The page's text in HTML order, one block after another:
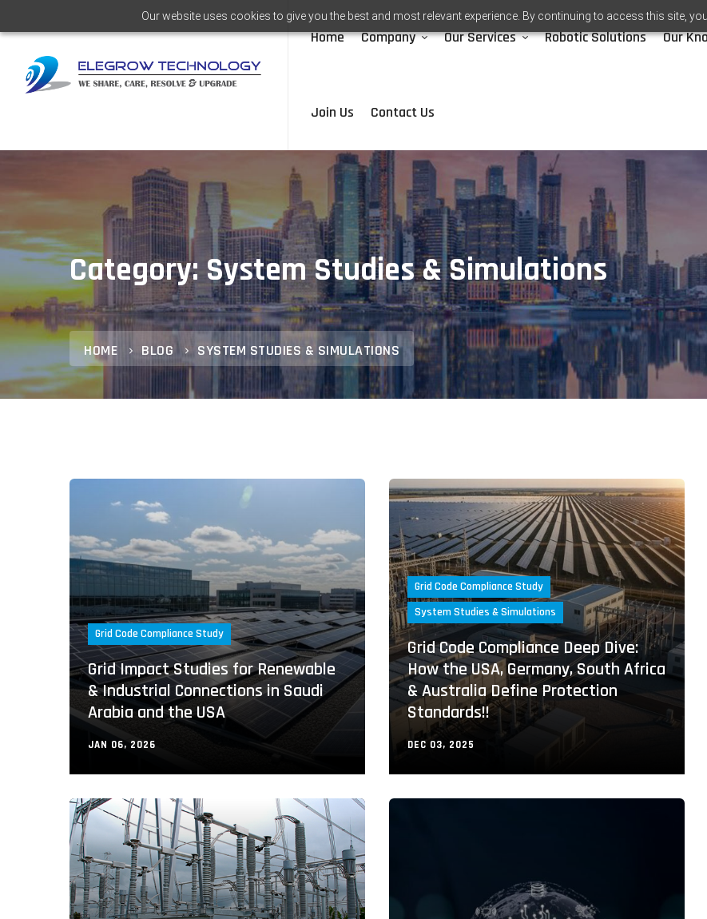
Our website uses cookies to give you the best and most relevant experience. By continuing to access this site,
Home Company Our Services Robotic Solutions Our
Join Us Contact Us
Category: System Studies & Simulations
HOME BLOG SYSTEM STUDIES & SIMULATIONS
Grid Code Compliance Study
Grid Impact Studies for Renewable
& Industrial Connections in Saudi
Arabia and the USA
JAN 06, 2026
Grid Code Compliance Study
System Studies & Simulations
Grid Code Compliance Deep Dive:
How the USA, Germany, South Africa
& Australia Define Protection
Standards!!
DEC 03, 2025